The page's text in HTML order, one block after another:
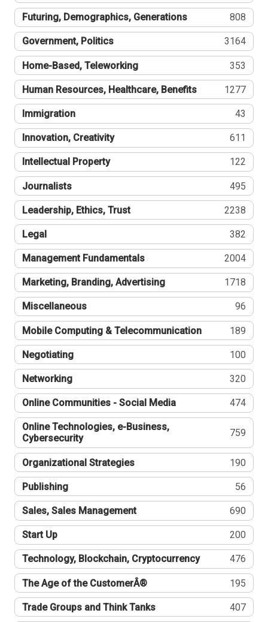
Futuring, Demographics, Generations 808
Government, Politics 3164
Home-Based, Teleworking 353
Human Resources, Healthcare, Benefits 1277
Immigration 43
Innovation, Creativity 611
Intellectual Property 122
Journalists 495
Leadership, Ethics, Trust 2238
Legal 382
Management Fundamentals 2004
Marketing, Branding, Advertising 1718
Miscellaneous 96
Mobile Computing & Telecommunication 189
Negotiating 100
Networking 320
Online Communities - Social Media 474
Online Technologies, e-Business,
Cybersecurity
759
Organizational Strategies 190
Publishing 56
Sales, Sales Management 690
Start Up 200
Technology, Blockchain, Cryptocurrency 476
The Age of the CustomerÂ® 195
Trade Groups and Think Tanks 407